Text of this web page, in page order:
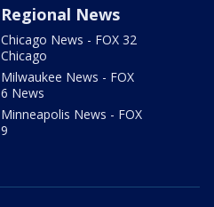
Regional News
Chicago News - FOX 32
Chicago
Milwaukee News - FOX
6 News
Minneapolis News - FOX
9